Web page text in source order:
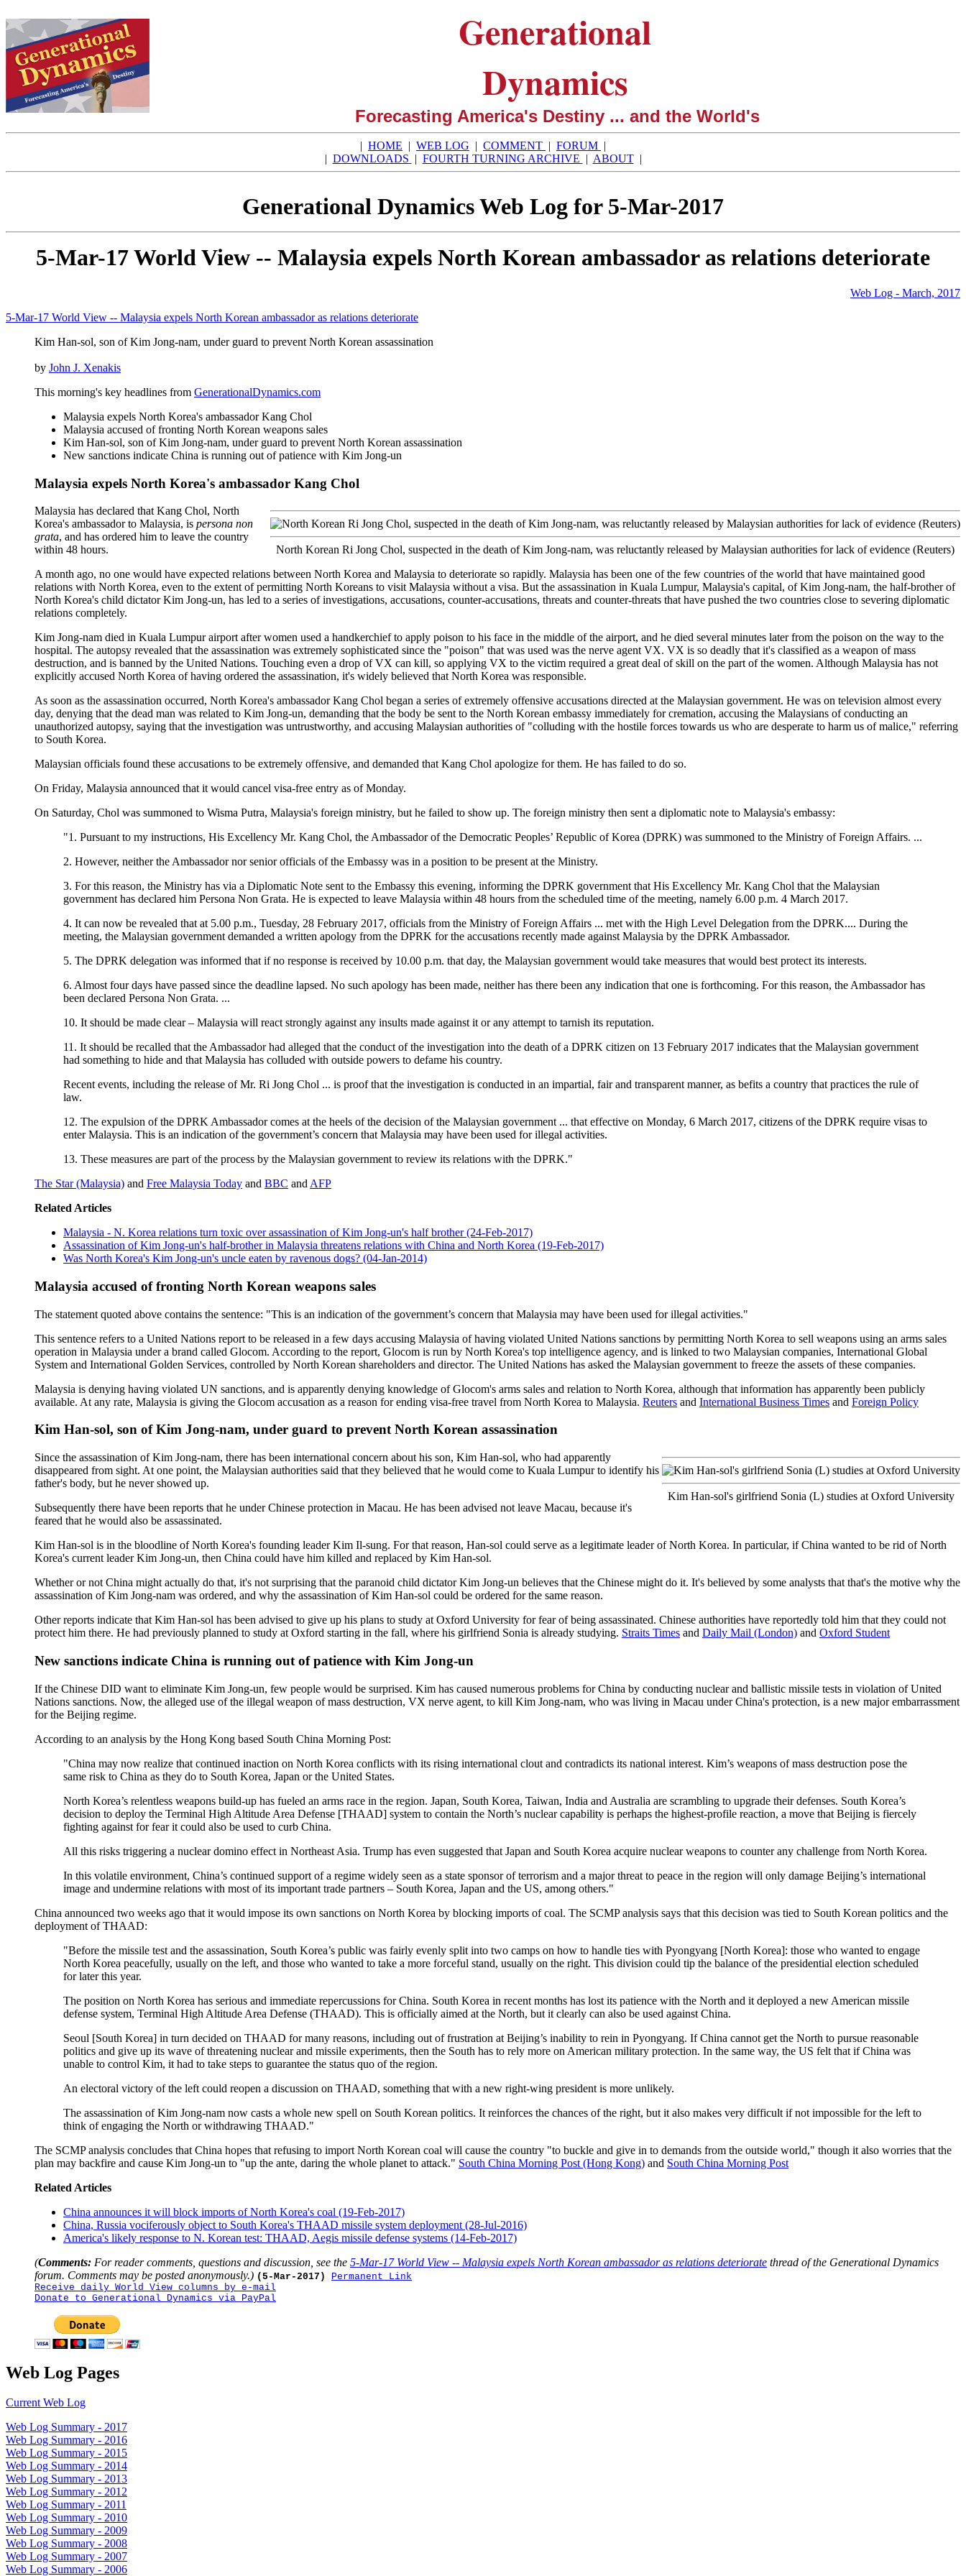
Generational
Dynamics
Forecasting America's Destiny ... and the World's
| HOME | WEB LOG | COMMENT | FORUM |
| DOWNLOADS | FOURTH TURNING ARCHIVE | ABOUT |
Generational Dynamics Web Log for 5-Mar-2017
5-Mar-17 World View -- Malaysia expels North Korean ambassador as relations deteriorate
Web Log - March, 2017
5-Mar-17 World View -- Malaysia expels North Korean ambassador as relations deteriorate
Kim Han-sol, son of Kim Jong-nam, under guard to prevent North Korean assassination
by John J. Xenakis
This morning's key headlines from GenerationalDynamics.com
Malaysia expels North Korea's ambassador Kang Chol
Malaysia accused of fronting North Korean weapons sales
Kim Han-sol, son of Kim Jong-nam, under guard to prevent North Korean assassination
New sanctions indicate China is running out of patience with Kim Jong-un
Malaysia expels North Korea's ambassador Kang Chol
North Korean Ri Jong Chol, suspected in the death of Kim Jong-nam, was reluctantly released by Malaysian authorities for lack of evidence (Reuters)
Malaysia has declared that Kang Chol, North
Korea's ambassador to Malaysia, is persona non
grata, and has ordered him to leave the country
within 48 hours.
A month ago, no one would have expected relations between North Korea and Malaysia to deteriorate so rapidly. Malaysia has been one of the few countries of the world that have maintained good
relations with North Korea, even to the extent of permitting North Koreans to visit Malaysia without a visa. But the assassination in Kuala Lumpur, Malaysia's capital, of Kim Jong-nam, the half-brother of
North Korea's child dictator Kim Jong-un, has led to a series of investigations, accusations, counter-accusations, threats and counter-threats that have pushed the two countries close to severing diplomatic
relations completely.
Kim Jong-nam died in Kuala Lumpur airport after women used a handkerchief to apply poison to his face in the middle of the airport, and he died several minutes later from the poison on the way to the
hospital. The autopsy revealed that the assassination was extremely sophisticated since the "poison" that was used was the nerve agent VX. VX is so deadly that it's classified as a weapon of mass
destruction, and is banned by the United Nations. Touching even a drop of VX can kill, so applying VX to the victim required a great deal of skill on the part of the women. Although Malaysia has not
explicitly accused North Korea of having ordered the assassination, it's widely believed that North Korea was responsible.
As soon as the assassination occurred, North Korea's ambassador Kang Chol began a series of extremely offensive accusations directed at the Malaysian government. He was on television almost every
day, denying that the dead man was related to Kim Jong-un, demanding that the body be sent to the North Korean embassy immediately for cremation, accusing the Malaysians of conducting an
unauthorized autopsy, saying that the investigation was untrustworthy, and accusing Malaysian authorities of "colluding with the hostile forces towards us who are desperate to harm us of malice," referring
to South Korea.
Malaysian officials found these accusations to be extremely offensive, and demanded that Kang Chol apologize for them. He has failed to do so.
On Friday, Malaysia announced that it would cancel visa-free entry as of Monday.
On Saturday, Chol was summoned to Wisma Putra, Malaysia's foreign ministry, but he failed to show up. The foreign ministry then sent a diplomatic note to Malaysia's embassy:
"1. Pursuant to my instructions, His Excellency Mr. Kang Chol, the Ambassador of the Democratic Peoples’ Republic of Korea (DPRK) was summoned to the Ministry of Foreign Affairs. ...
2. However, neither the Ambassador nor senior officials of the Embassy was in a position to be present at the Ministry.
3. For this reason, the Ministry has via a Diplomatic Note sent to the Embassy this evening, informing the DPRK government that His Excellency Mr. Kang Chol that the Malaysian
government has declared him Persona Non Grata. He is expected to leave Malaysia within 48 hours from the scheduled time of the meeting, namely 6.00 p.m. 4 March 2017.
4. It can now be revealed that at 5.00 p.m., Tuesday, 28 February 2017, officials from the Ministry of Foreign Affairs ... met with the High Level Delegation from the DPRK.... During the
meeting, the Malaysian government demanded a written apology from the DPRK for the accusations recently made against Malaysia by the DPRK Ambassador.
5. The DPRK delegation was informed that if no response is received by 10.00 p.m. that day, the Malaysian government would take measures that would best protect its interests.
6. Almost four days have passed since the deadline lapsed. No such apology has been made, neither has there been any indication that one is forthcoming. For this reason, the Ambassador has
been declared Persona Non Grata. ...
10. It should be made clear – Malaysia will react strongly against any insults made against it or any attempt to tarnish its reputation.
11. It should be recalled that the Ambassador had alleged that the conduct of the investigation into the death of a DPRK citizen on 13 February 2017 indicates that the Malaysian government
had something to hide and that Malaysia has colluded with outside powers to defame his country.
Recent events, including the release of Mr. Ri Jong Chol ... is proof that the investigation is conducted in an impartial, fair and transparent manner, as befits a country that practices the rule of
law.
12. The expulsion of the DPRK Ambassador comes at the heels of the decision of the Malaysian government ... that effective on Monday, 6 March 2017, citizens of the DPRK require visas to
enter Malaysia. This is an indication of the government’s concern that Malaysia may have been used for illegal activities.
13. These measures are part of the process by the Malaysian government to review its relations with the DPRK."
The Star (Malaysia) and Free Malaysia Today and BBC and AFP
Related Articles
Malaysia - N. Korea relations turn toxic over assassination of Kim Jong-un's half brother (24-Feb-2017)
Assassination of Kim Jong-un's half-brother in Malaysia threatens relations with China and North Korea (19-Feb-2017)
Was North Korea's Kim Jong-un's uncle eaten by ravenous dogs? (04-Jan-2014)
Malaysia accused of fronting North Korean weapons sales
The statement quoted above contains the sentence: "This is an indication of the government’s concern that Malaysia may have been used for illegal activities."
This sentence refers to a United Nations report to be released in a few days accusing Malaysia of having violated United Nations sanctions by permitting North Korea to sell weapons using an arms sales
operation in Malaysia under a brand called Glocom. According to the report, Glocom is run by North Korea's top intelligence agency, and is linked to two Malaysian companies, International Global
System and International Golden Services, controlled by North Korean shareholders and director. The United Nations has asked the Malaysian government to freeze the assets of these companies.
Malaysia is denying having violated UN sanctions, and is apparently denying knowledge of Glocom's arms sales and relation to North Korea, although that information has apparently been publicly
available. At any rate, Malaysia is giving the Glocom accusation as a reason for ending visa-free travel from North Korea to Malaysia. Reuters and International Business Times and Foreign Policy
Kim Han-sol, son of Kim Jong-nam, under guard to prevent North Korean assassination
Kim Han-sol's girlfriend Sonia (L) studies at Oxford University
Since the assassination of Kim Jong-nam, there has been international concern about his son, Kim Han-sol, who had apparently
disappeared from sight. At one point, the Malaysian authorities said that they believed that he would come to Kuala Lumpur to identify his
father's body, but he never showed up.
Subsequently there have been reports that he under Chinese protection in Macau. He has been advised not leave Macau, because it's
feared that he would also be assassinated.
Kim Han-sol is in the bloodline of North Korea's founding leader Kim Il-sung. For that reason, Han-sol could serve as a legitimate leader of North Korea. In particular, if China wanted to be rid of North
Korea's current leader Kim Jong-un, then China could have him killed and replaced by Kim Han-sol.
Whether or not China might actually do that, it's not surprising that the paranoid child dictator Kim Jong-un believes that the Chinese might do it. It's believed by some analysts that that's the motive why the
assassination of Kim Jong-nam was ordered, and why the assassination of Kim Han-sol could be ordered for the same reason.
Other reports indicate that Kim Han-sol has been advised to give up his plans to study at Oxford University for fear of being assassinated. Chinese authorities have reportedly told him that they could not
protect him there. He had previously planned to study at Oxford starting in the fall, where his girlfriend Sonia is already studying. Straits Times and Daily Mail (London) and Oxford Student
New sanctions indicate China is running out of patience with Kim Jong-un
If the Chinese DID want to eliminate Kim Jong-un, few people would be surprised. Kim has caused numerous problems for China by conducting nuclear and ballistic missile tests in violation of United
Nations sanctions. Now, the alleged use of the illegal weapon of mass destruction, VX nerve agent, to kill Kim Jong-nam, who was living in Macau under China's protection, is a new major embarrassment
for the Beijing regime.
According to an analysis by the Hong Kong based South China Morning Post:
"China may now realize that continued inaction on North Korea conflicts with its rising international clout and contradicts its national interest. Kim’s weapons of mass destruction pose the
same risk to China as they do to South Korea, Japan or the United States.
North Korea’s relentless weapons build-up has fueled an arms race in the region. Japan, South Korea, Taiwan, India and Australia are scrambling to upgrade their defenses. South Korea’s
decision to deploy the Terminal High Altitude Area Defense [THAAD] system to contain the North’s nuclear capability is perhaps the highest-profile reaction, a move that Beijing is fiercely
fighting against for fear it could also be used to curb China.
All this risks triggering a nuclear domino effect in Northeast Asia. Trump has even suggested that Japan and South Korea acquire nuclear weapons to counter any challenge from North Korea.
In this volatile environment, China’s continued support of a regime widely seen as a state sponsor of terrorism and a major threat to peace in the region will only damage Beijing’s international
image and undermine relations with most of its important trade partners – South Korea, Japan and the US, among others."
China announced two weeks ago that it would impose its own sanctions on North Korea by blocking imports of coal. The SCMP analysis says that this decision was tied to South Korean politics and the
deployment of THAAD:
"Before the missile test and the assassination, South Korea’s public was fairly evenly split into two camps on how to handle ties with Pyongyang [North Korea]: those who wanted to engage
North Korea peacefully, usually on the left, and those who wanted to take a more forceful stand, usually on the right. This division could tip the balance of the presidential election scheduled
for later this year.
The position on North Korea has serious and immediate repercussions for China. South Korea in recent months has lost its patience with the North and it deployed a new American missile
defense system, Terminal High Altitude Area Defense (THAAD). This is officially aimed at the North, but it clearly can also be used against China.
Seoul [South Korea] in turn decided on THAAD for many reasons, including out of frustration at Beijing’s inability to rein in Pyongyang. If China cannot get the North to pursue reasonable
politics and give up its wave of threatening nuclear and missile experiments, then the South has to rely more on American military protection. In the same way, the US felt that if China was
unable to control Kim, it had to take steps to guarantee the status quo of the region.
An electoral victory of the left could reopen a discussion on THAAD, something that with a new right-wing president is more unlikely.
The assassination of Kim Jong-nam now casts a whole new spell on South Korean politics. It reinforces the chances of the right, but it also makes very difficult if not impossible for the left to
think of engaging the North or withdrawing THAAD."
The SCMP analysis concludes that China hopes that refusing to import North Korean coal will cause the country "to buckle and give in to demands from the outside world," though it also worries that the
plan may backfire and cause Kim Jong-un to "up the ante, daring the whole planet to attack." South China Morning Post (Hong Kong) and South China Morning Post
Related Articles
China announces it will block imports of North Korea's coal (19-Feb-2017)
China, Russia vociferously object to South Korea's THAAD missile system deployment (28-Jul-2016)
America's likely response to N. Korean test: THAAD, Aegis missile defense systems (14-Feb-2017)
(Comments: For reader comments, questions and discussion, see the 5-Mar-17 World View -- Malaysia expels North Korean ambassador as relations deteriorate thread of the Generational Dynamics
forum. Comments may be posted anonymously.) (5-Mar-2017)
Permanent Link
Receive daily World View columns by e-mail
Donate to Generational Dynamics via PayPal
Web Log Pages
Current Web Log
Web Log Summary - 2017
Web Log Summary - 2016
Web Log Summary - 2015
Web Log Summary - 2014
Web Log Summary - 2013
Web Log Summary - 2012
Web Log Summary - 2011
Web Log Summary - 2010
Web Log Summary - 2009
Web Log Summary - 2008
Web Log Summary - 2007
Web Log Summary - 2006